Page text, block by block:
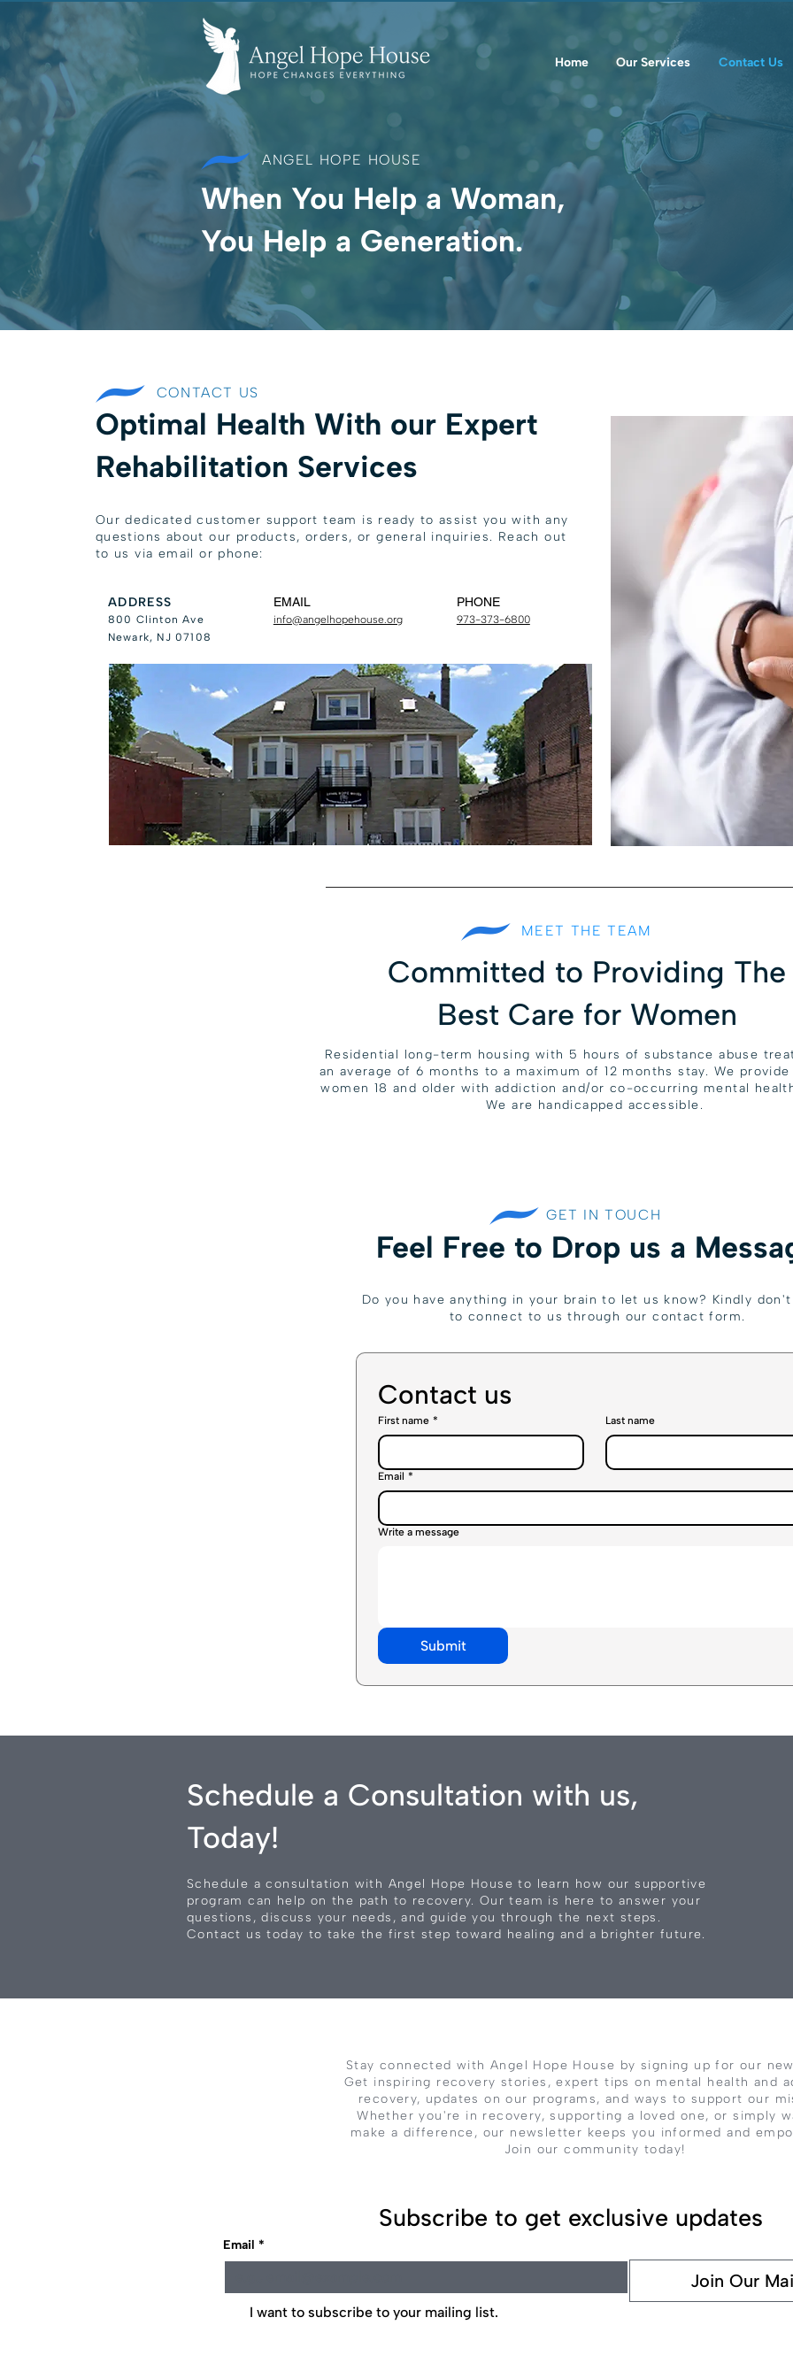
Home Our Services Contact Us
When You Help a Woman,
You Help a Generation.
ANGEL HOPE HOUSE
CONTACT US
Optimal Health With our Expert
Rehabilitation Services
Our dedicated customer support team is ready to assist you with any
questions about our products, orders, or general inquiries. Reach out
to us via email or phone:
ADDRESS
800 Clinton Ave
Newark, NJ 07108
EMAIL
info@angelhopehouse.org
PHONE
973-373-6800
MEET THE TEAM
Committed to Providing The
Best Care for Women
Residential long-term housing with 5 hours of substance abuse
an average of 6 months to a maximum of 12 months stay. We
women 18 and older with addiction and/or co-occurring mental
We are handicapped accessible.
GET IN TOUCH
Feel Free to Drop us a
Do you have anything in your brain to let us know? Kindly
to connect to us through our contact form.
Contact us
First name * Last name
Email *
Write a message
Submit
Schedule a Consultation with us,
Today!
Schedule a consultation with Angel Hope House to learn how our supportive
program can help on the path to recovery. Our team is here to answer your
questions, discuss your needs, and guide you through the next steps.
Contact us today to take the first step toward healing and a brighter future.
Stay connected with Angel Hope House by signing up for our
Get inspiring recovery stories, expert tips on mental health and
recovery, updates on our programs, and ways to support our
Whether you're in recovery, supporting a loved one, or simply
make a difference, our newsletter keeps you informed and
Join our community today!
Subscribe to get exclusive updates
Email *
Join Our
I want to subscribe to your mailing list.